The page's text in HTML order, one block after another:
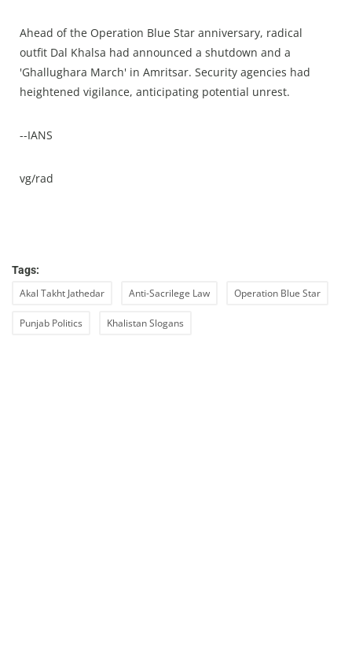
Ahead of the Operation Blue Star anniversary, radical
outfit Dal Khalsa had announced a shutdown and a
'Ghallughara March' in Amritsar. Security agencies had
heightened vigilance, anticipating potential unrest.
--IANS
vg/rad
Tags:
Akal Takht Jathedar Anti-Sacrilege Law Operation Blue Star
Punjab Politics Khalistan Slogans